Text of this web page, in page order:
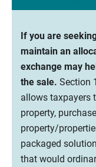
If you are
maintain an
exchange may
the sale. Section
allows taxpayers
property,
property/
packaged
that would